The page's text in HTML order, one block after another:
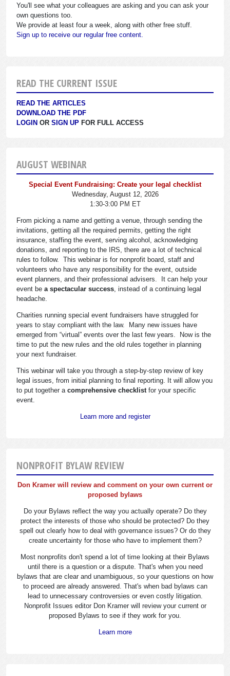
You'll see what your colleagues are asking and you can ask your
own questions too.
We provide at least four a week, along with other free stuff.
Sign up to receive our regular free content.
READ THE CURRENT ISSUE
READ THE ARTICLES
DOWNLOAD THE PDF
LOGIN OR SIGN UP FOR FULL ACCESS
AUGUST WEBINAR
Special Event Fundraising: Create your legal checklist
Wednesday, August 12, 2026
1:30-3:00 PM ET
From picking a name and getting a venue, through sending the
invitations, getting all the required permits, getting the right
insurance, staffing the event, serving alcohol, acknowledging
donations, and reporting to the IRS, there are a lot of technical
rules to follow. This webinar is for nonprofit board, staff and
volunteers who have any responsibility for the event, outside
event planners, and their professional advisers. It can help your
event be a spectacular success, instead of a continuing legal
headache.
Charities running special event fundraisers have struggled for
years to stay compliant with the law. Many new issues have
emerged from “virtual” events over the last few years. Now is the
time to put the new rules and the old rules together in planning
your next fundraiser.
This webinar will take you through a step-by-step review of key
legal issues, from initial planning to final reporting. It will allow you
to put together a comprehensive checklistfor your specific
event.
Learn more and register
NONPROFIT BYLAW REVIEW
Don Kramer will review and comment on your own current or
proposed bylaws
Do your Bylaws reflect the way you actually operate? Do they
protect the interests of those who should be protected? Do they
spell out clearly how to deal with governance issues? Or do they
create uncertainty for those who have to implement them?
Most nonprofits don't spend a lot of time looking at their Bylaws
until there is a question or a dispute. That's when you need
bylaws that are clear and unambiguous, so your questions on how
to proceed are already answered. That's when bad bylaws can
lead to unnecessary controversies or even costly litigation.
Nonprofit Issues editor Don Kramer will review your current or
proposed Bylaws to see if they work for you.
Learn more